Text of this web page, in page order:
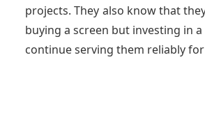
projects. They also know that
buying a screen but investing in
continue serving them reliably